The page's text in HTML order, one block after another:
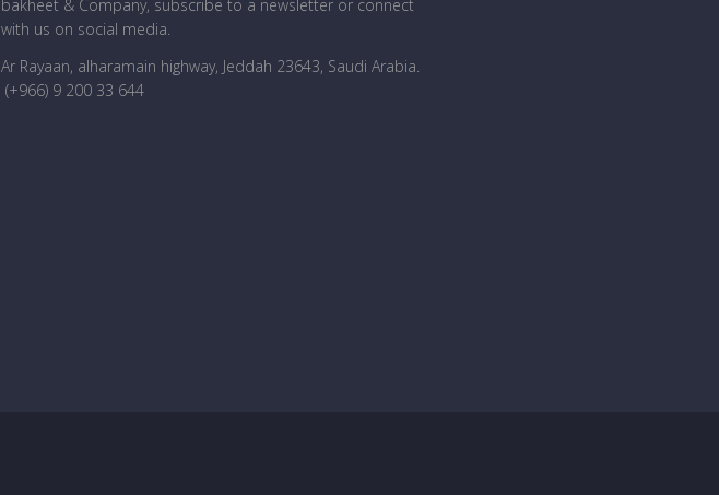
bakheet & Company, subscribe to a newsletter or connect
with us on social media.
Ar Rayaan, alharamain highway, Jeddah 23643, Saudi Arabia.
(+966) 9 200 33 644